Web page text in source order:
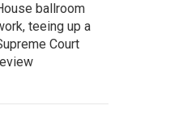
ballroom
teeing up a
Court